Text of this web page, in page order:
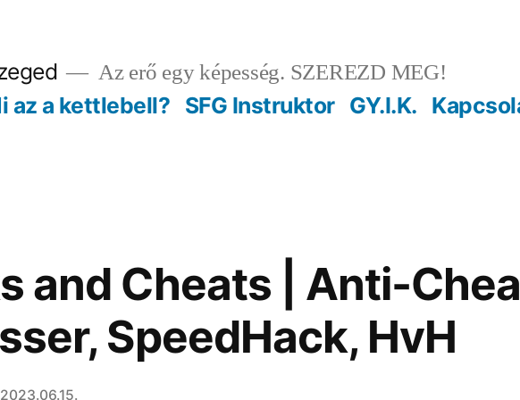
Az erő egy képesség. SZEREZD MEG!
az a kettlebell? SFG Instruktor GY.I.K.
and Cheats | Anti-
SpeedHack, HvH
2023.06.15.